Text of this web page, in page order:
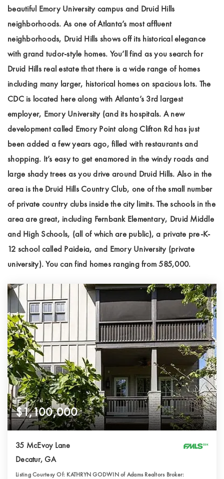
beautiful Emory University campus and Druid Hills
neighborhoods. As one of Atlanta’s most affluent
neighborhoods, Druid Hills shows off its historical elegance
with grand tudor-style homes. You’ll find as you search for
Druid Hills real estate that there is a wide range of homes
including many larger, historical homes on spacious lots. The
CDC is located here along with Atlanta’s 3rd largest
employer, Emory University (and its hospitals. A new
development called Emory Point along Clifton Rd has just
been added a few years ago, filled with restaurants and
shopping. It’s easy to get enamored in the windy roads and
large shady trees as you drive around Druid Hills. Also in the
area is the Druid Hills Country Club, one of the small number
of private country clubs inside the city limits. The schools in the
area are great, including Fernbank Elementary, Druid Middle
and High Schools, (all of which are public), a private pre-K-
12 school called Paideia, and Emory University (private
university). You can find homes ranging from 585,000.
$1,100,000
35 McEvoy Lane
Decatur, GA
Listing Courtesy Of: KATHRYN GODWIN of Adams Realtors Broker: